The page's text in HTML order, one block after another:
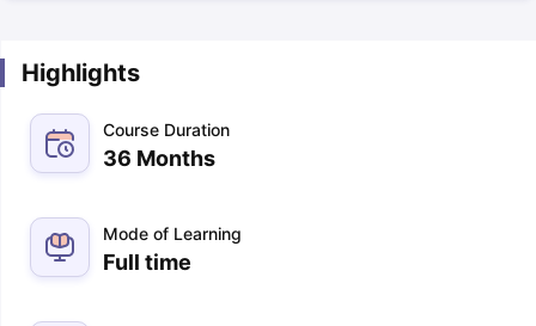
Highlights
Course Duration
36 Months
Mode of Learning
Full time